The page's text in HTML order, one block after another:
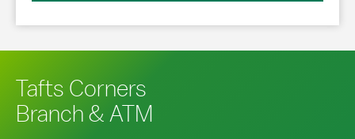
Tafts Corners
Branch & ATM